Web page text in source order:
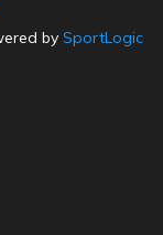
by SportLogic